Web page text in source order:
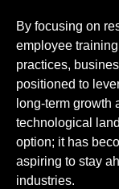
By focusing on
employee
practices,
positioned to
long-term growth
technological
option; it has
aspiring to stay
industries.